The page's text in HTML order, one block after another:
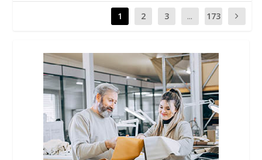
1 2 3 ... 173